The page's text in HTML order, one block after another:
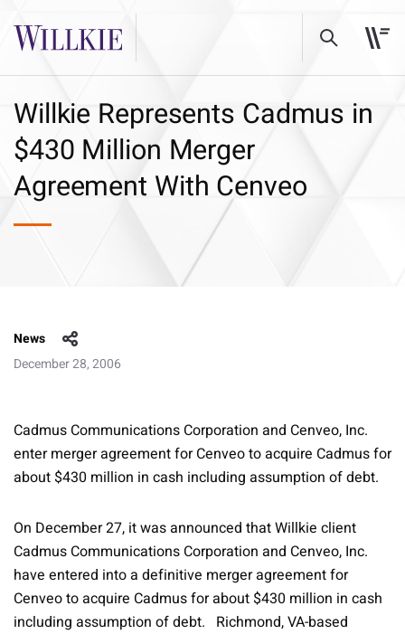
Willkie Represents Cadmus in
$430 Million Merger
Agreement With Cenveo
News
December 28, 2006
Cadmus Communications Corporation and Cenveo, Inc.
enter merger agreement for Cenveo to acquire Cadmus for
about $430 million in cash including assumption of debt.
On December 27, it was announced that Willkie client
Cadmus Communications Corporation and Cenveo, Inc.
have entered into a definitive merger agreement for
Cenveo to acquire Cadmus for about $430 million in cash
including assumption of debt. Richmond, VA-based